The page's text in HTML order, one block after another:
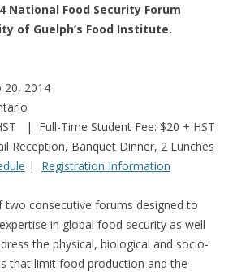
National Food Security Forum
of Guelph’s Food Institute.
20, 2014
| Full-Time Student Fee: $20 + HST
Reception, Banquet Dinner, 2 Lunches
| Registration Information
two consecutive forums designed to
in global food security as well
the physical, biological and socio-
that limit food production and the